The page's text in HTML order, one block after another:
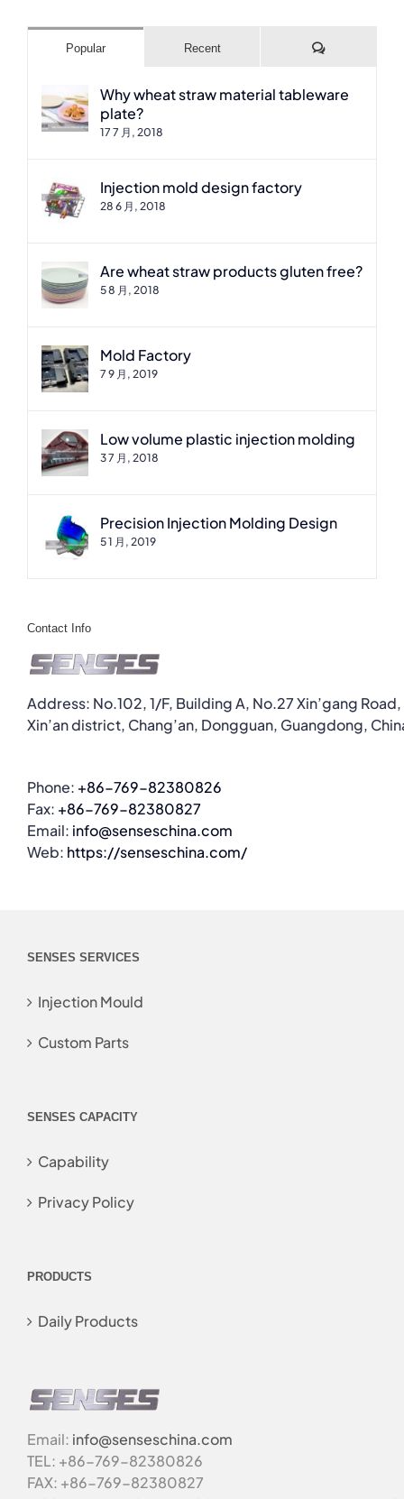
Popular Recent Comments
Why wheat straw material tableware
plate?
17 7 月, 2018
Injection mold design factory
28 6 月, 2018
Are wheat straw products gluten free?
5 8 月, 2018
Mold Factory
7 9 月, 2019
Low volume plastic injection molding
3 7 月, 2018
Precision Injection Molding Design
5 1 月, 2019
Contact Info
Address: No.102, 1/F, Building A, No.27 Xin’gang Road,
Xin’an district, Chang’an, Dongguan, Guangdong,
Phone: +86-769-82380826
Fax: +86-769-82380827
Email: info@senseschina.com
Web: https://senseschina.com/
SENSES SERVICES
Injection Mould
Custom Parts
SENSES CAPACITY
Capability
Privacy Policy
PRODUCTS
Daily Products
Email: info@senseschina.com
TEL: +86-769-82380826
FAX: +86-769-82380827